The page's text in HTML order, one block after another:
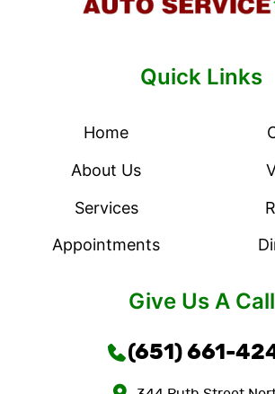
Quick Links
Home
About Us
Services
Appointments
Give Us A Call
(651) 661-